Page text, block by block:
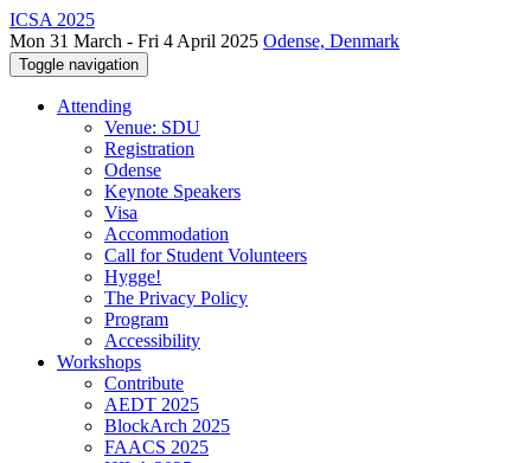
ICSA 2025
Mon 31 March - Fri 4 April 2025 Odense, Denmark
Toggle navigation
Attending
Venue: SDU
Registration
Odense
Keynote Speakers
Visa
Accommodation
Call for Student Volunteers
Hygge!
The Privacy Policy
Program
Accessibility
Workshops
Contribute
AEDT 2025
BlockArch 2025
FAACS 2025